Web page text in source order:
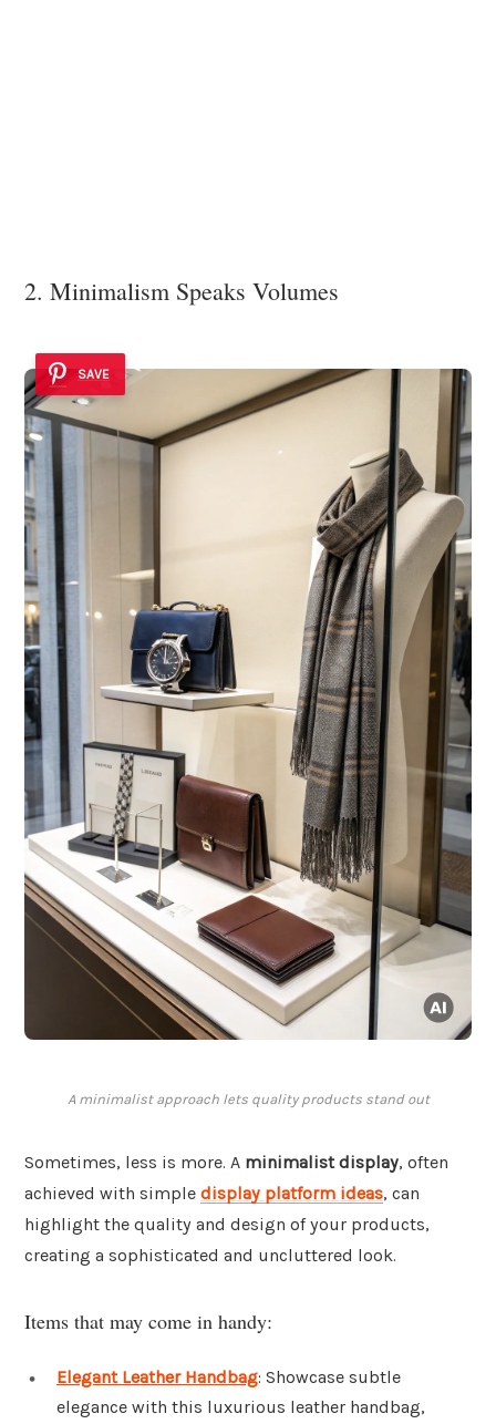
2. Minimalism Speaks Volumes
SAVE
A minimalist approach lets quality products stand out
Sometimes, less is more. A minimalist display, often
achieved with simple display platform ideas, can
highlight the quality and design of your products,
creating a sophisticated and uncluttered look.
Items that may come in handy:
Elegant Leather Handbag: Showcase subtle
elegance with this luxurious leather handbag,